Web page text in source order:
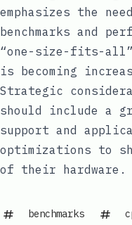
emphasizes the
benchmarks and
“one-size-fits-all”
is becoming
Strategic
should include a
support and
optimizations to
of their hardware.
benchmarks